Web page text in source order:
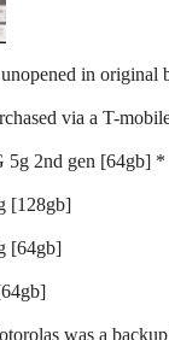
in original
via a T-
5g 2nd gen [64gb] *
[128gb]
[64gb]
was a